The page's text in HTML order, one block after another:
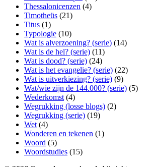
Thessalonicenzen (4)
Timotheüs (21)
Titus (1)
Typologie (10)
Wat is alverzoening? (serie) (14)
Wat is de hel? (serie) (11)
Wat is dood? (serie) (24)
Wat is het evangelie? (serie) (22)
Wat is uitverkiezing? (serie) (9)
Wat/wie zijn de 144.000? (serie) (5)
Wederkomst (4)
Wegrukking (losse blogs) (2)
Wegrukking (serie) (19)
Wet (4)
Wonderen en tekenen (1)
Woord (5)
Woordstudies (15)